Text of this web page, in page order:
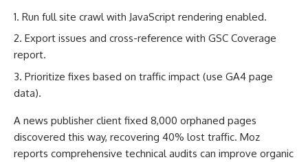
Run full site crawl with JavaScript rendering enabled.
Export issues and cross-reference with GSC Coverage
report.
Prioritize fixes based on traffic impact (use GA4 page
data).
A news publisher client fixed 8,000 orphaned pages
discovered this way, recovering 40% lost traffic. Moz
reports comprehensive technical audits can improve organic